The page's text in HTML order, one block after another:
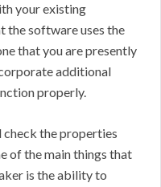
your existing
the software uses the
that you are presently
additional
properly.
check the properties
of the main things that
is the ability to